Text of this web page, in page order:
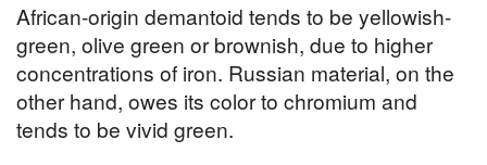
African-origin demantoid tends to be yellowish-
green, olive green or brownish, due to higher
concentrations of iron. Russian material, on the
other hand, owes its color to chromium and
tends to be vivid green.